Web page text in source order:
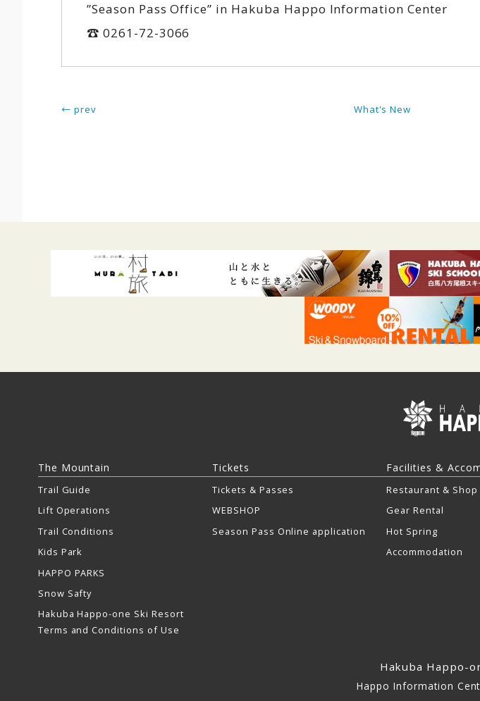
”Season Pass Office” in Hakuba Happo Information Center
☎ 0261-72-3066
← prev What's New
The Mountain
Trail Guide
Lift Operations
Trail Conditions
Kids Park
HAPPO PARKS
Snow Safty
Hakuba Happo-one Ski Resort
Terms and Conditions of Use
Tickets
Tickets & Passes
WEBSHOP
Season Pass Online application
Facilities &
Restaurant & Shop
Gear Rental
Hot Spring
Accommodation
Hakuba Happo-
Happo Information